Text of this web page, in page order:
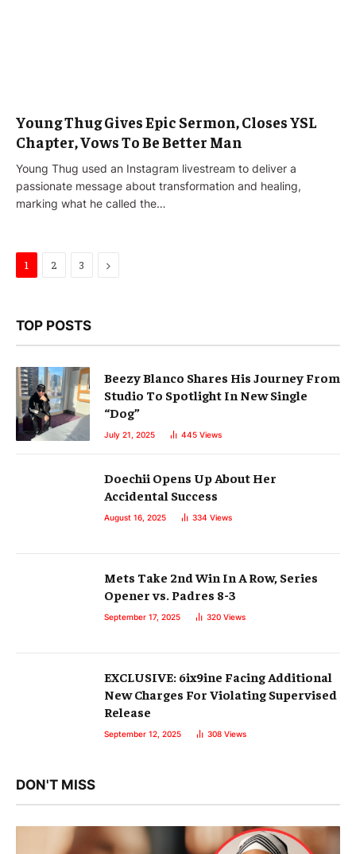
Young Thug Gives Epic Sermon, Closes YSL
Chapter, Vows To Be Better Man
Young Thug used an Instagram livestream to deliver a
passionate message about transformation and healing,
marking what he called the…
1 2 3 Next
TOP POSTS
Beezy Blanco Shares His Journey From
Studio To Spotlight In New Single
“Dog”
July 21, 2025 445 Views
Doechii Opens Up About Her
Accidental Success
August 16, 2025 334 Views
Mets Take 2nd Win In A Row, Series
Opener vs. Padres 8-3
September 17, 2025 320 Views
EXCLUSIVE: 6ix9ine Facing Additional
New Charges For Violating Supervised
Release
September 12, 2025 308 Views
DON'T MISS